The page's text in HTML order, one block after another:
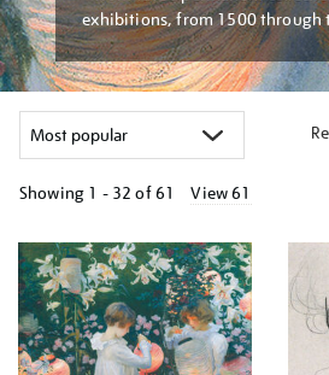
exhibitions, from 1500 through
Showing 1 - 32 of61 View 61
your
results
by: